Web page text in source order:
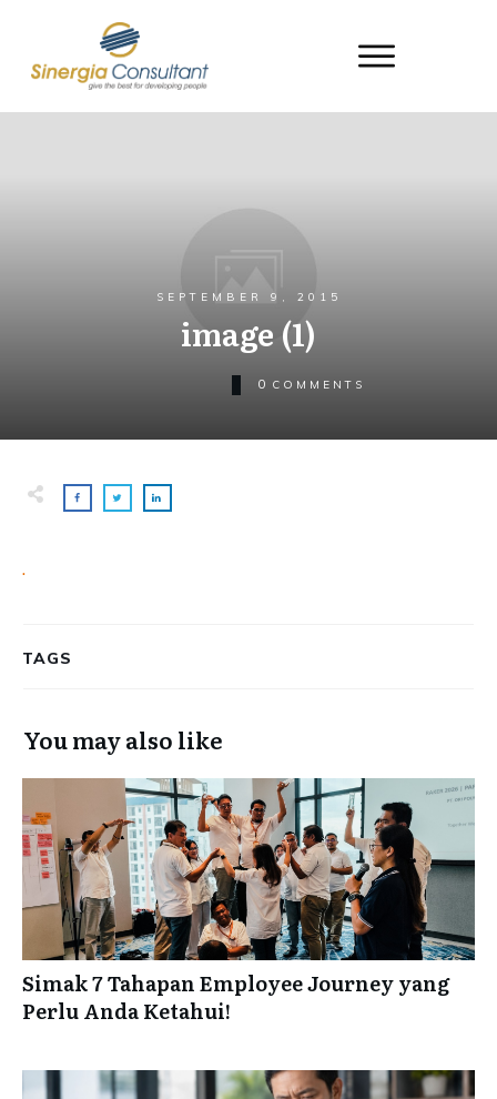
SEPTEMBER 9, 2015
image (1)
0 COMMENTS
.
TAGS
You may also like
Simak 7 Tahapan Employee Journey yang
Perlu Anda Ketahui!